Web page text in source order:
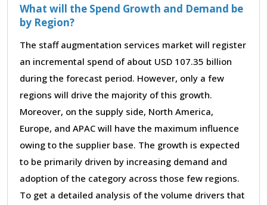
What will the Spend Growth and Demand be
by Region?
The staff augmentation services market will register
an incremental spend of about USD 107.35 billion
during the forecast period. However, only a few
regions will drive the majority of this growth.
Moreover, on the supply side, North America,
Europe, and APAC will have the maximum influence
owing to the supplier base. The growth is expected
to be primarily driven by increasing demand and
adoption of the category across those few regions.
To get a detailed analysis of the volume drivers that